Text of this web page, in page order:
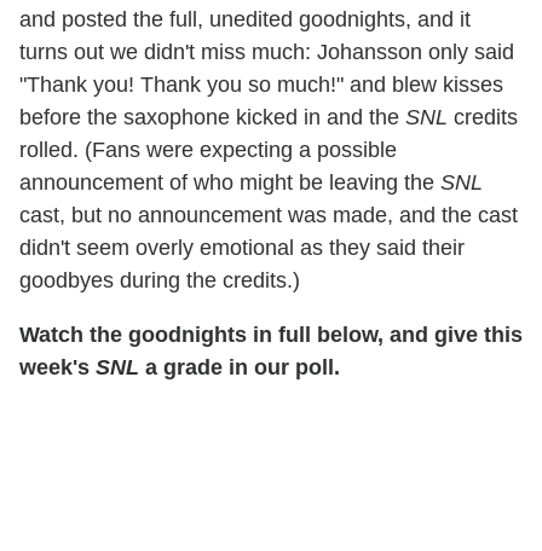
and posted the full, unedited goodnights, and it
turns out we didn't miss much: Johansson only said
"Thank you! Thank you so much!" and blew kisses
before the saxophone kicked in and the SNL credits
rolled. (Fans were expecting a possible
announcement of who might be leaving the SNL
cast, but no announcement was made, and the cast
didn't seem overly emotional as they said their
goodbyes during the credits.)
Watch the goodnights in full below, and give this
week's SNL a grade in our poll.